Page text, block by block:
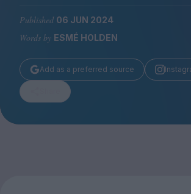
Submissions
TCO London
Published 06 JUN 2024
Words by ESMÉ HOLDEN
Add as a preferred source